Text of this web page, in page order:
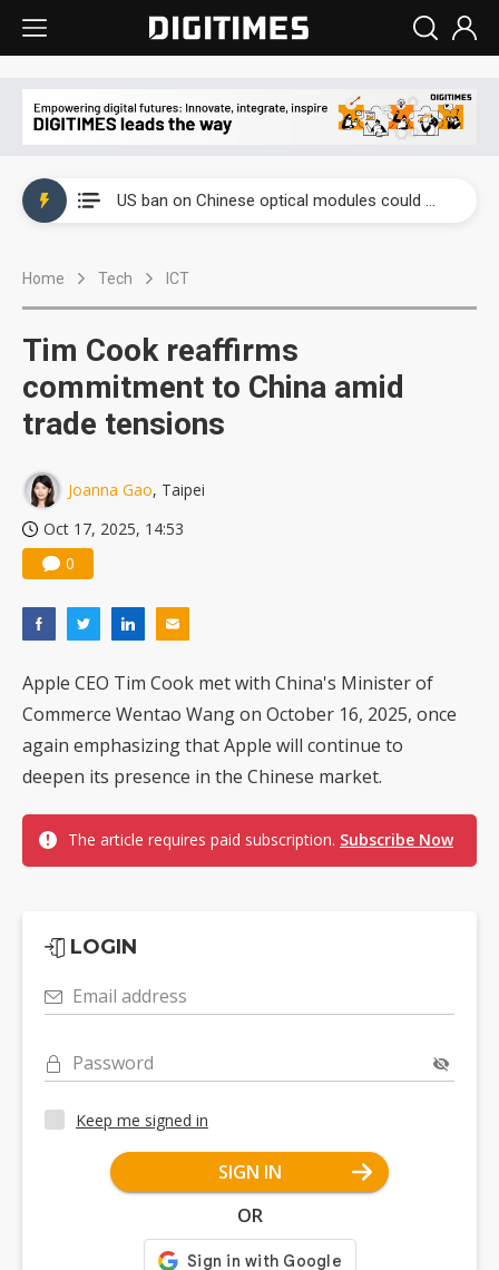
US ban on Chinese optical modules could disrupt AI supply chain
Home Tech ICT
Tim Cook reaffirms
commitment to China amid
trade tensions
Joanna Gao, Taipei
Oct 17, 2025, 14:53
0
Apple CEO Tim Cook met with China's Minister of
Commerce Wentao Wang on October 16, 2025, once
again emphasizing that Apple will continue to
deepen its presence in the Chinese market.
The article requires paid subscription. Subscribe Now
LOGIN
Email address
Password
Keep me signed in
SIGN IN
OR